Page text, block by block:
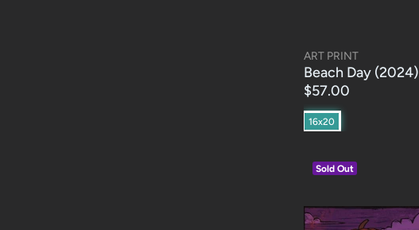
ART PRINT
Beach Day (2024)
$57.00
16x20
Sold Out